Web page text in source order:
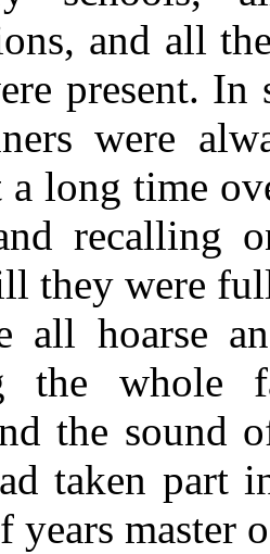
and all
present.
were
a long time
recalling
they were
all hoarse
the whole
the sound
taken part
years master